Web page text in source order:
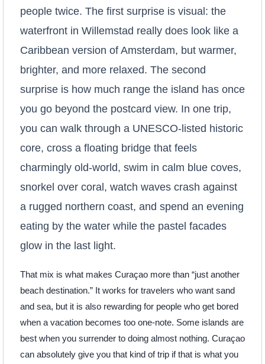
people twice. The first surprise is visual: the
waterfront in Willemstad really does look like a
Caribbean version of Amsterdam, but warmer,
brighter, and more relaxed. The second
surprise is how much range the island has once
you go beyond the postcard view. In one trip,
you can walk through a UNESCO-listed historic
core, cross a floating bridge that feels
charmingly old-world, swim in calm blue coves,
snorkel over coral, watch waves crash against
a rugged northern coast, and spend an evening
eating by the water while the pastel facades
glow in the last light.
That mix is what makes Curaçao more than “just another
beach destination.” It works for travelers who want sand
and sea, but it is also rewarding for people who get bored
when a vacation becomes too one-note. Some islands are
best when you surrender to doing almost nothing. Curaçao
can absolutely give you that kind of trip if that is what you